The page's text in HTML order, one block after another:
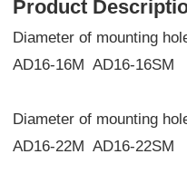
Product
Diameter of mounting
AD16-16M AD16-16SM
Diameter of mounting
AD16-22M AD16-22SM